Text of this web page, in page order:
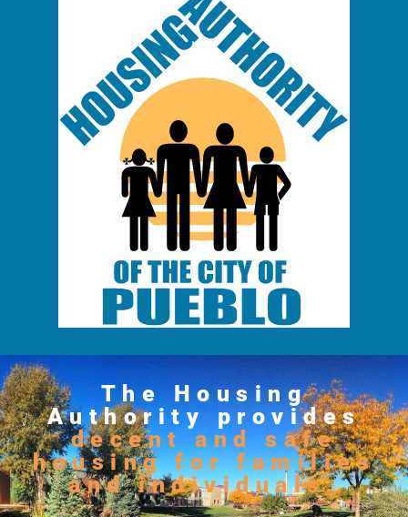
The Housing
Authority provides
decent and safe
housing for families
and individuals.